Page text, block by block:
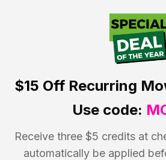
$15 OffRecurring
Use code:
Receive three $5 credits at
automatically be applied